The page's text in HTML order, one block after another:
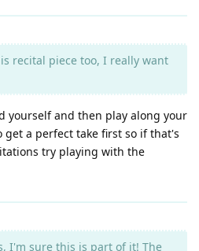
recital piece too, I really want
yourself and then play along your
get a perfect take first so if that's
try playing with the
I'm sure this is part of it! The